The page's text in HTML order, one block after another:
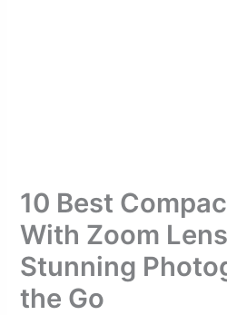
10 Best
With Zoom
Stunning
the Go